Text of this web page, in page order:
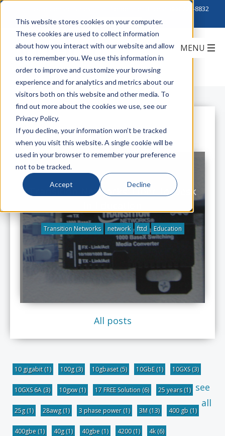
This website stores cookies on your computer.
These cookies are used to collect information
about how you interact with our website and allow
us to remember you. We use this information in
order to improve and customize your browsing
experience and for analytics and metrics about our
visitors both on this website and other media. To
find out more about the cookies we use, see our
Privacy Policy.
If you decline, your information won’t be tracked
when you visit this website. A single cookie will be
used in your browser to remember your preference
not to be tracked.
Accept Decline
888-222-8832
All Posts
Transition Networks: Fiber-to-Desk
Transition Networks network fttd Education
All posts
10 gigabit(1) 100g(3) 10gbaset(5) 10GbE(1) 10GXS(3)
10GXS 6A (3) 10gxw(1) 17 FREE Solution (6) 25 years(1)
25g(1) 28awg(1) 3 phase power(1) 3M (13) 400 gb (1)
400gbe (1) 40g(1) 40gbe (1) 4200(1) 4k(6)
see
all